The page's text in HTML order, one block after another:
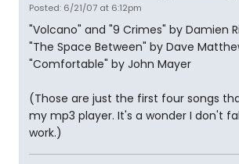
Posted: 6/21/07 at 6:12pm
"Volcano" and "9 Crimes" by Damien
"The Space Between" by Dave
"Comfortable" by John Mayer
(Those are just the first four songs
my mp3 player. It's a wonder I don't
work.)